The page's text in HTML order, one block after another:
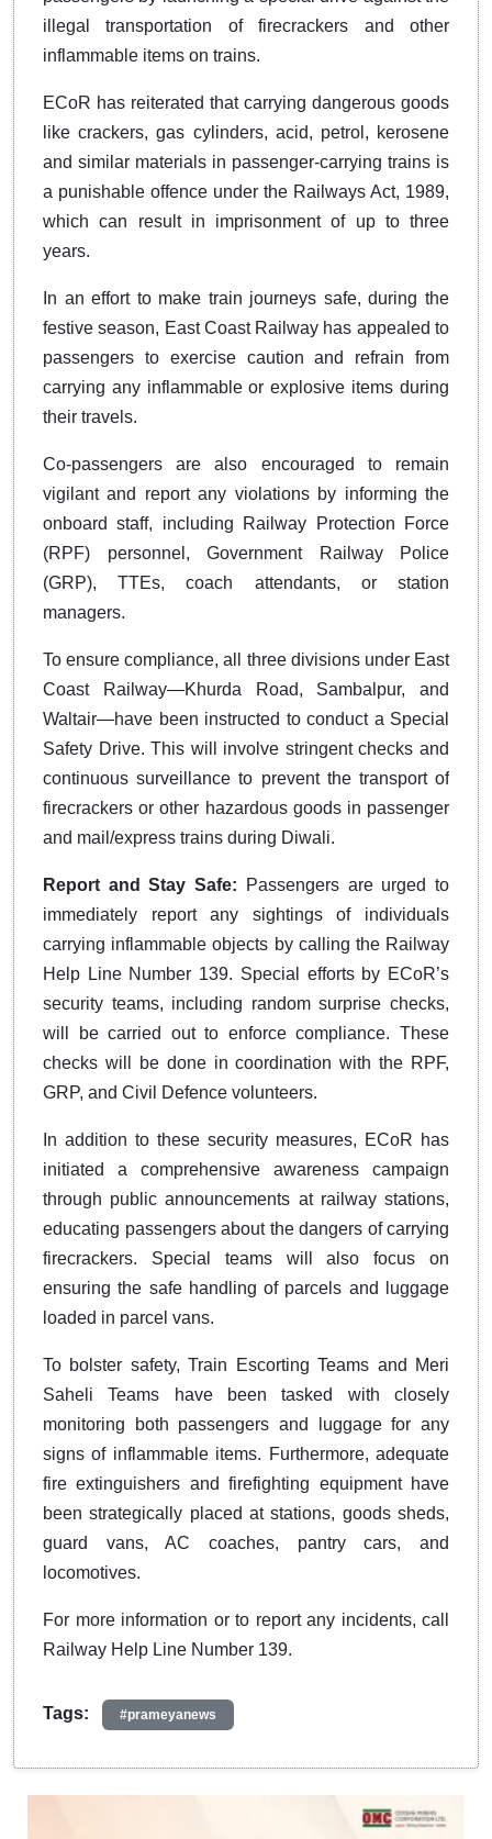
illegal transportation of firecrackers and other
inflammable items on trains.
ECoR has reiterated that carrying dangerous goods
like crackers, gas cylinders, acid, petrol, kerosene
and similar materials in passenger-carrying trains is
a punishable offence under the Railways Act, 1989,
which can result in imprisonment of up to three
years.
In an effort to make train journeys safe, during the
festive season, East Coast Railway has appealed to
passengers to exercise caution and refrain from
carrying any inflammable or explosive items during
their travels.
Co-passengers are also encouraged to remain
vigilant and report any violations by informing the
onboard staff, including Railway Protection Force
(RPF) personnel, Government Railway Police
(GRP), TTEs, coach attendants, or station
managers.
To ensure compliance, all three divisions under East
Coast Railway—Khurda Road, Sambalpur, and
Waltair—have been instructed to conduct a Special
Safety Drive. This will involve stringent checks and
continuous surveillance to prevent the transport of
firecrackers or other hazardous goods in passenger
and mail/express trains during Diwali.
Report and Stay Safe: Passengers are urged to
immediately report any sightings of individuals
carrying inflammable objects by calling the Railway
Help Line Number 139. Special efforts by ECoR’s
security teams, including random surprise checks,
will be carried out to enforce compliance. These
checks will be done in coordination with the RPF,
GRP, and Civil Defence volunteers.
In addition to these security measures, ECoR has
initiated a comprehensive awareness campaign
through public announcements at railway stations,
educating passengers about the dangers of carrying
firecrackers. Special teams will also focus on
ensuring the safe handling of parcels and luggage
loaded in parcel vans.
To bolster safety, Train Escorting Teams and Meri
Saheli Teams have been tasked with closely
monitoring both passengers and luggage for any
signs of inflammable items. Furthermore, adequate
fire extinguishers and firefighting equipment have
been strategically placed at stations, goods sheds,
guard vans, AC coaches, pantry cars, and
locomotives.
For more information or to report any incidents, call
Railway Help Line Number 139.
Tags: #prameyanews